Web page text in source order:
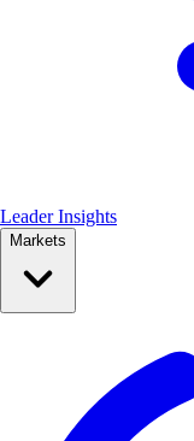
Leader Insights
Markets